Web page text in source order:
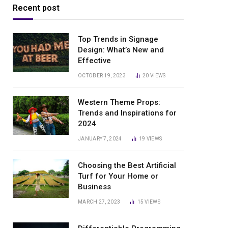
Recent post
Top Trends in Signage
Design: What’s New and
Effective
OCTOBER 19, 2023 20VIEWS
Western Theme Props:
Trends and Inspirations for
2024
JANUARY 7, 2024 19 VIEWS
Choosing the Best Artificial
Turf for Your Home or
Business
MARCH 27, 2023 15VIEWS